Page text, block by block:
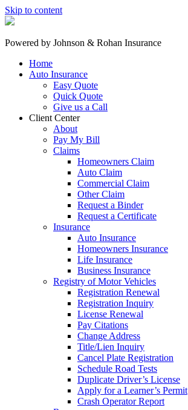
Skip to content
Powered by Johnson & Rohan Insurance
Home
Auto Insurance
Easy Quote
Quick Quote
Give us a Call
Client Center
About
Pay My Bill
Claims
Homeowners Claim
Auto Claim
Commercial Claim
Other Claim
Request a Binder
Request a Certificate
Insurance
Auto Insurance
Homeowners Insurance
Life Insurance
Business Insurance
Registry of Motor Vehicles
Registration Renewal
Registration Inquiry
License Renewal
Pay Citations
Change Address
Title/Lien Inquiry
Cancel Plate Registration
Schedule Road Tests
Duplicate Driver’s License
Apply for a Learner’s Permit
Crash Operator Report